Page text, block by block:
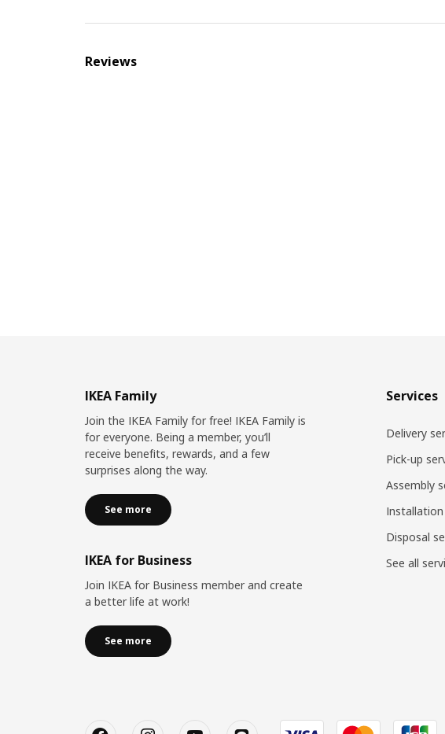
Reviews
IKEA Family
Join the IKEA Family for free! IKEA Family is
for everyone. Being a member, you’ll
receive benefits, rewards, and a few
surprises along the way.
See more
IKEA for Business
Join IKEA for Business member and create
a better life at work!
See more
Services
Delivery
Pick-up
Assembly
Installation
Disposal
See all